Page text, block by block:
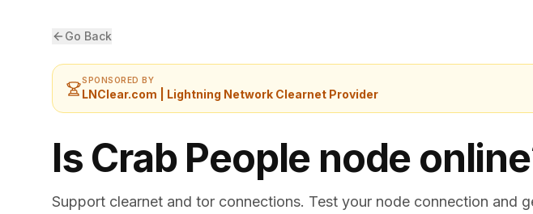
Go Back
SPONSORED BY
LNClear.com | Lightning Network Clearnet Provider
Is Crab People node
Support clearnet and tor connections. Test your node connection and